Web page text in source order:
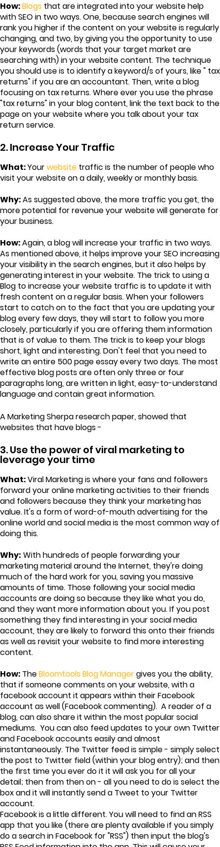
How:Blogs that are integrated into your website help
with SEO in two ways. One, because search engines will
rank you higher if the content on your website is regularly
changing, and two, by giving you the opportunity to use
your keywords (words that your target market are
searching with) in your website content. The technique
you should use is to identify a keyword/s of yours, like " tax
returns" if you are an accountant. Then, write a blog
focusing on tax returns. Where ever you use the phrase
"tax returns" in your blog content, link the text back to the
page on your website where you talk about your tax
return service.
2. Increase Your Traffic
What:Yourwebsite traffic is the number of people who
visit your website on a daily, weekly or monthly basis.
Why:As suggested above, the more traffic you get, the
more potential for revenue your website will generate for
your business.
How:Again, a blog will increase your traffic in two ways.
As mentioned above, it helps improve your SEO increasing
your visibility in the search engines, but it also helps by
generating interest in your website. The trick to using a
Blog to increase your website traffic is to update it with
fresh content on a regular basis. When your followers
start to catch on to the fact that you are updating your
blog every few days, they will start to follow you more
closely, particularly if you are offering them information
that is of value to them. The trick is to keep your blogs
short, light and interesting. Don't feel that you need to
write an entire 500 page essay every two days. The most
effective blog posts are often only three or four
paragraphs long, are written in light, easy-to-understand
language and contain great information.
A Marketing Sherpa research paper, showed that
websites that have blogs -
3. Use the power of viral marketing to
leverage your time
What:Viral Marketing is where your fans and followers
forward your online marketing activities to their friends
and followers because they think your marketing has
value. It's a form of word-of-mouth advertising for the
online world and social media is the most common way of
doing this.
Why: With hundreds of people forwarding your
marketing material around the Internet, they're doing
much of the hard work for you, saving you massive
amounts of time. Those following your social media
accounts are doing so because they like what you do,
and they want more information about you. If you post
something they find interesting in your social media
account, they are likely to forward this onto their friends
as well as revisit your website to find more interesting
content.
How: TheBloomtools Blog Managergives you the ability,
that if someone comments on your website, with a
facebook account it appears within their Facebook
account as well (Facebook commenting). A reader of a
blog, can also share it within the most popular social
mediums. You can also feed updates to your own Twitter
and Facebook accounts easily and almost
instantaneously. The Twitter feed is simple - simply select
the post to Twitter field (within your blog entry); and then
the first time you ever do it it will ask you for all your
detail; then from then on - all you need to do is select the
box and it will instantly send a Tweet to your Twitter
account.
Facebook is a little different. You will need to find an RSS
app that you like (there are plenty available if you simply
do a search in Facebook for "RSS") then input the blog's